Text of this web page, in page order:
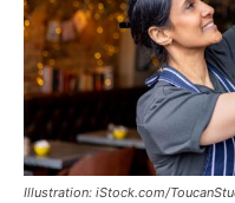
Illustration: iStock.com/